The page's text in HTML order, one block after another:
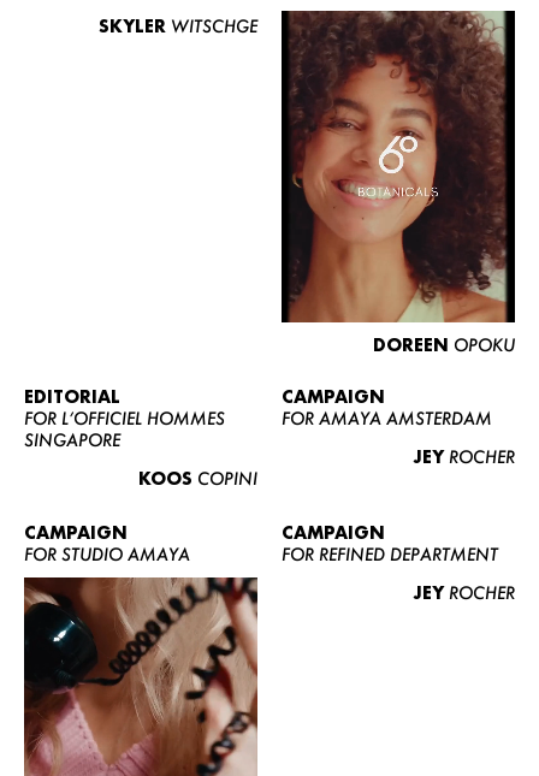
WOMEN
CURVY
NEWS
CONTACT
BECOME A EUROMODEL
CONDITIONS
SKYLER WITSCHGE
DOREEN OPOKU
EDITORIAL
FOR L’OFFICIEL HOMMES
SINGAPORE
KOOS COPINI
CAMPAIGN
FOR AMAYA AMSTERDAM
JEY ROCHER
CAMPAIGN
FOR STUDIO AMAYA
CAMPAIGN
FOR REFINED DEPARTMENT
JEY ROCHER